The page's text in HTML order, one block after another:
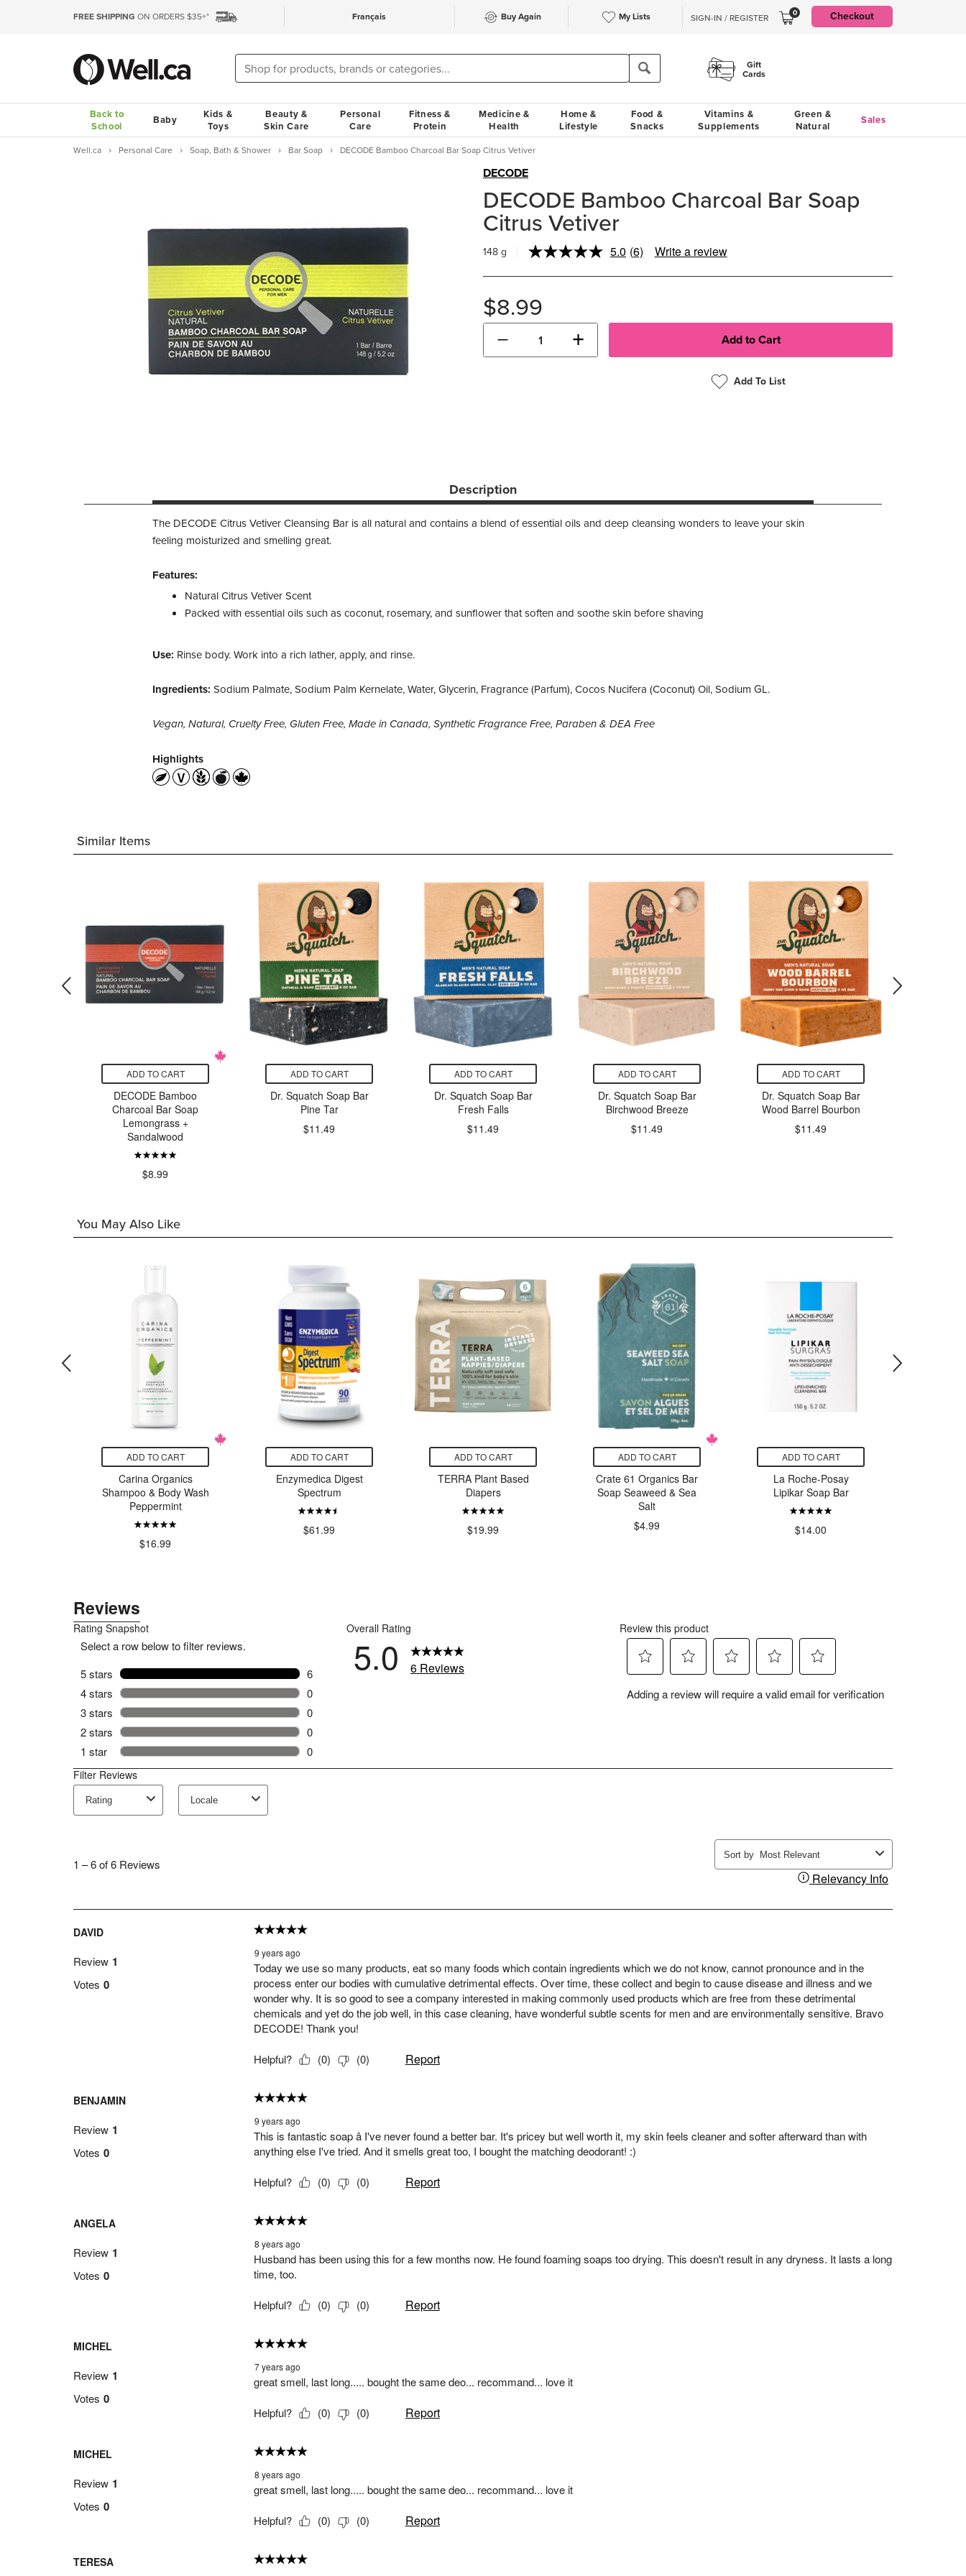
FREE SHIPPING ON ORDERS $35+* Français Buy Again My Lists SIGN-IN / REGISTER 0 Checkout
Gift
Cards
Back to
School
Baby
Kids &
Toys
Beauty &
Skin Care
Personal
Care
Fitness &
Protein
Medicine &
Health
Home &
Lifestyle
Food &
Snacks
Vitamins &
Supplements
Green &
Natural
Sales
Well.ca Personal Care Soap, Bath & Shower Bar Soap DECODE Bamboo Charcoal Bar Soap Citrus Vetiver
DECODE
DECODE Bamboo Charcoal Bar Soap
Citrus Vetiver
148 g 5.0 Read
Reviews.
(6) Write a review
$8.99
− +
Add To List
Description
The DECODE Citrus Vetiver Cleansing Bar is all natural and contains a blend of essential oils and deep cleansing wonders to leave your skin
feeling moisturized and smelling great.
Features:
Natural Citrus Vetiver Scent
Packed with essential oils such as coconut, rosemary, and sunflower that soften and soothe skin before shaving
Use: Rinse body. Work into a rich lather, apply, and rinse.
Ingredients: Sodium Palmate, Sodium Palm Kernelate, Water, Glycerin, Fragrance (Parfum), Cocos Nucifera (Coconut) Oil, Sodium GL.
Vegan, Natural, Cruelty Free, Gluten Free, Made in Canada, Synthetic Fragrance Free, Paraben & DEA Free
Highlights
Similar Items
ADD TO CART
DECODE Bamboo
Charcoal Bar Soap
Lemongrass +
Sandalwood
$8.99
ADD TO CART
Dr. Squatch Soap Bar
Pine Tar
$11.49
ADD TO CART
Dr. Squatch Soap Bar
Fresh Falls
$11.49
ADD TO CART
Dr. Squatch Soap Bar
Birchwood Breeze
$11.49
ADD TO CART
Dr. Squatch Soap Bar
Wood Barrel Bourbon
$11.49
You May Also Like
ADD TO CART
Carina Organics
Shampoo & Body Wash
Peppermint
$16.99
ADD TO CART
Enzymedica Digest
Spectrum
$61.99
ADD TO CART
TERRA Plant Based
Diapers
$19.99
ADD TO CART
Crate 61 Organics Bar
Soap Seaweed & Sea
Salt
$4.99
ADD TO CART
La Roche-Posay
Lipikar Soap Bar
$14.00